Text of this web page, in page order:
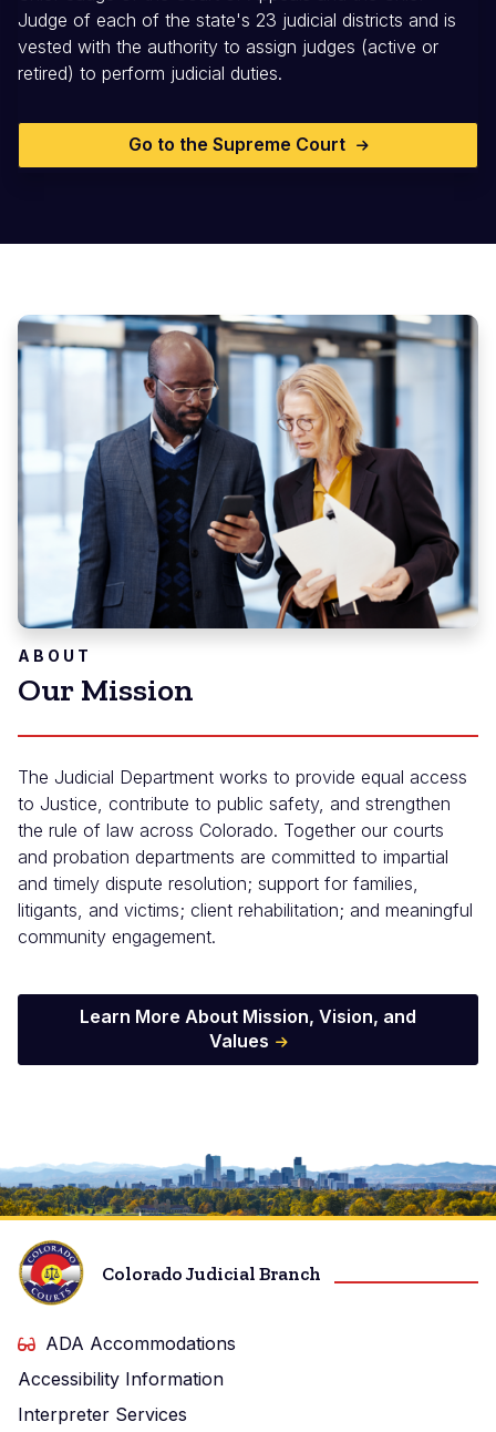
Judge of each of the state's 23 judicial districts and is
vested with the authority to assign judges (active or
retired) to perform judicial duties.
Go to the Supreme Court
ABOUT
Our Mission
The Judicial Department works to provide equal access
to Justice, contribute to public safety, and strengthen
the rule of law across Colorado. Together our courts
and probation departments are committed to impartial
and timely dispute resolution; support for families,
litigants, and victims; client rehabilitation; and meaningful
community engagement.
Learn More About Mission, Vision, and
Values
Image
Colorado Judicial Branch
ADA Accommodations
Accessibility Information
Interpreter Services